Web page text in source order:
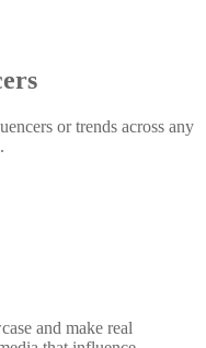
or trends across any
and make real